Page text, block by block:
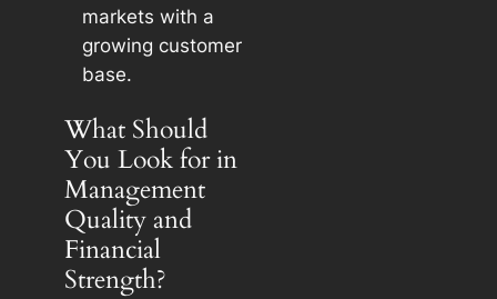
markets with a
growing customer
base.
What Should
You Look for in
Management
Quality and
Financial
Strength?